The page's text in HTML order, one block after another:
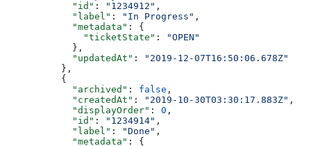
      "id"
: "1234912" ,
      "label"
: "In Progress" ,
      "metadata"
: {
        "ticketState"
:
"OPEN"
      },
      "updatedAt"
:
"2019-12-07T16:50:06.678Z"
    },
    {
      "archived"
: false ,
      "createdAt"
: "2019-10-30T03:30:17.883Z" ,
      "displayOrder"
: 0 ,
      "id"
: "1234914" ,
      "label"
: "Done" ,
      "metadata"
: {